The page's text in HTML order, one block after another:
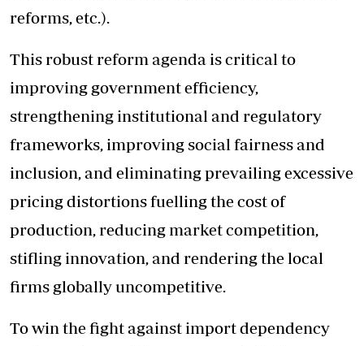
reforms, etc.).
This robust reform agenda is critical to
improving government efficiency,
strengthening institutional and regulatory
frameworks, improving social fairness and
inclusion, and eliminating prevailing excessive
pricing distortions fuelling the cost of
production, reducing market competition,
stifling innovation, and rendering the local
firms globally uncompetitive.
To win the fight against import dependency